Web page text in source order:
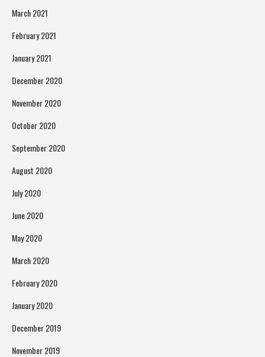
March 2021
February 2021
January 2021
December 2020
November 2020
October 2020
September 2020
August 2020
July 2020
June 2020
May 2020
March 2020
February 2020
January 2020
December 2019
November 2019